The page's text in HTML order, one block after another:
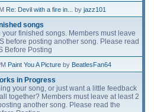
Re: Devil with a fire in... by jazz101
songs
your finished songs. Members must leave
before posting another song. Please read
Before Posting
Paint You A Picture by BeatlesFan64
in Progress
your song, or just want a little feedback
together? Members must leave at least 2
another song. Please read the